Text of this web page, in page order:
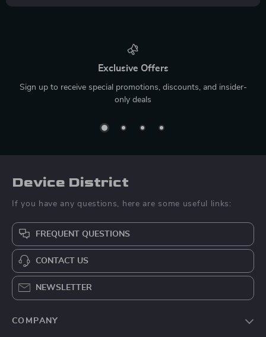
Exclusive Offers
Sign up to receive special promotions, discounts, and insider-
only deals
Device District
If you have any questions, here are some useful links:
FREQUENT QUESTIONS
CONTACT US
NEWSLETTER
COMPANY